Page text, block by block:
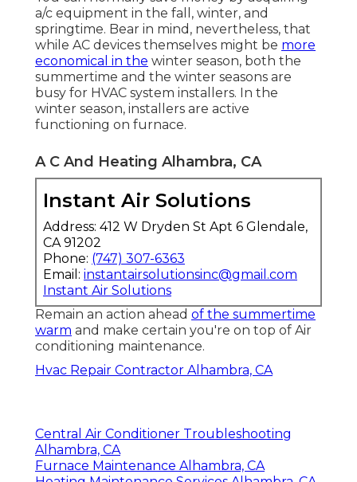
a/c equipment in the fall, winter, and
springtime. Bear in mind, nevertheless, that
while AC devices themselves might be more
economical in the winter season, both the
summertime and the winter seasons are
busy for HVAC system installers. In the
winter season, installers are active
functioning on furnace.
A C And Heating Alhambra, CA
Instant Air Solutions
Address: 412 W Dryden St Apt 6 Glendale,
CA 91202
Phone: (747) 307-6363
Email: instantairsolutionsinc@gmail.com
Instant Air Solutions
Remain an action ahead of the summertime
warm and make certain you're on top of Air
conditioning maintenance.
Hvac Repair Contractor Alhambra, CA
Central Air Conditioner Troubleshooting
Alhambra, CA
Furnace Maintenance Alhambra, CA